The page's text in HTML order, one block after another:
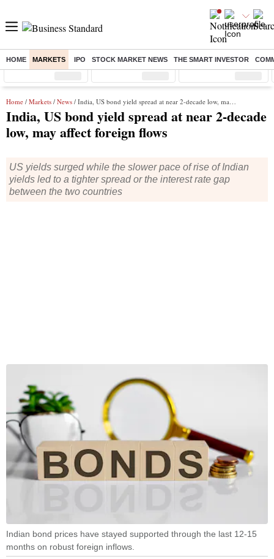
HOME MARKETS IPO STOCK MARKET NEWS THE SMART INVESTOR
Sensex ( %) Nifty ( %) Nifty Midcap ( %)
Home / Markets / News / India, US bond yield spread at near 2-decade low, may affect foreign flows
India, US bond yield spread at near 2-decade
low, may affect foreign flows
US yields surged while the slower pace of rise of Indian
yields led to a tighter spread or the interest rate gap
between the two countries
Indian bond prices have stayed supported through the last 12-15
months on robust foreign inflows.